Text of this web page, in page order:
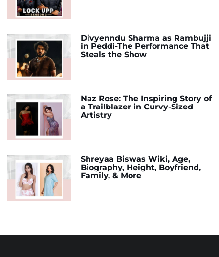
Divyenndu Sharma as Rambujji
in Peddi-The Performance That
Steals the Show
Naz Rose: The Inspiring Story of
a Trailblazer in Curvy-Sized
Artistry
Shreyaa Biswas Wiki, Age,
Biography, Height, Boyfriend,
Family, & More